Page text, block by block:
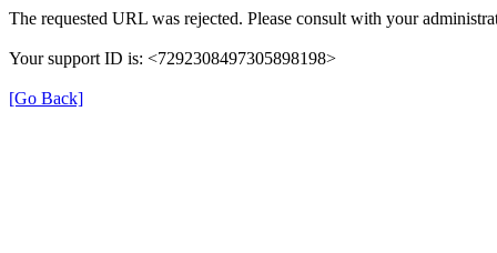
The requested URL was rejected. Please consult with your
Your support ID is: <7292308497305898198>
[Go Back]